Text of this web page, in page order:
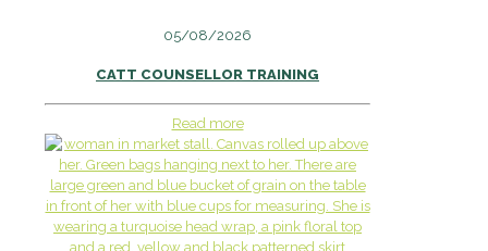
05/08/2026
CATT COUNSELLOR TRAINING
Read more